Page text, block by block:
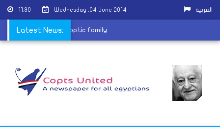
11:30 Wednesday ,04 June 2014 العربية
Latest News:
burning house of Coptic family